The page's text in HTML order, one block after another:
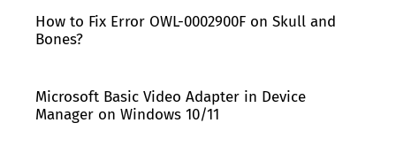
How to Fix Error OWL-0002900F on Skull and
Bones?
Microsoft Basic Video Adapter in Device
Manager on Windows 10/11